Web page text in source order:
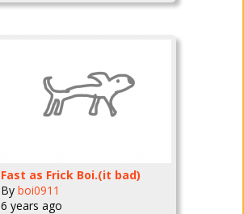
Fast as Frick Boi.(it bad)
By boi0911
6 years ago